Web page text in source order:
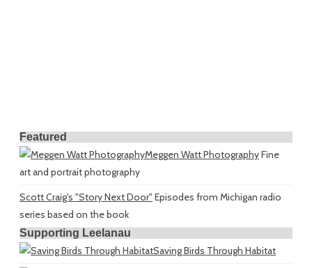
Featured
Meggen Watt PhotographyFine
art and portrait photography
Scott Craig's "Story Next Door" Episodes from Michigan radio
series based on the book
Supporting Leelanau
Saving Birds Through Habitat